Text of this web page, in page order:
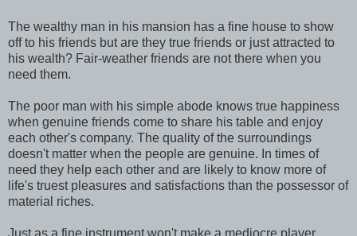
The wealthy man in his mansion has a fine house to show
off to his friends but are they true friends or just attracted to
his wealth? Fair-weather friends are not there when you
need them.
The poor man with his simple abode knows true happiness
when genuine friends come to share his table and enjoy
each other's company. The quality of the surroundings
doesn't matter when the people are genuine. In times of
need they help each other and are likely to know more of
life's truest pleasures and satisfactions than the possessor of
material riches.
Just as a fine instrument won't make a mediocre player